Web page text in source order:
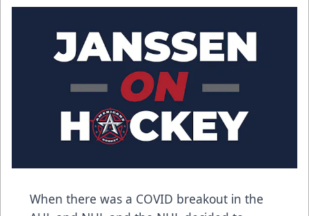
When there was a COVID breakout in the